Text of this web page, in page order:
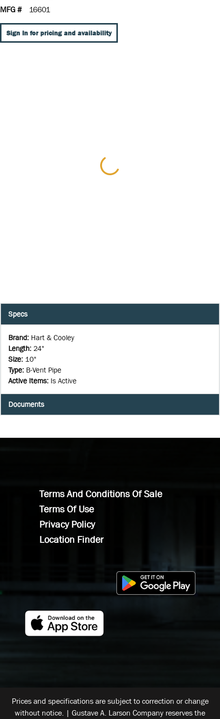
MFG #
16601
Sign In for pricing and availability
Specs
Brand: Hart & Cooley
Length: 24"
Size: 10"
Type: B-Vent Pipe
Active Items: Is Active
Documents
Terms And Conditions Of Sale
Terms Of Use
Privacy Policy
Location Finder
Prices and specifications are subject to correction or change
without notice. | Gustave A. Larson Company reserves the